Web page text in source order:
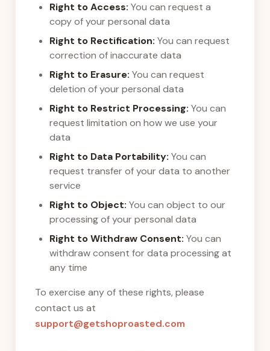
Right to Access: You can request a
copy of your personal data
Right to Rectification: You can request
correction of inaccurate data
Right to Erasure: You can request
deletion of your personal data
Right to Restrict Processing: You can
request limitation on how we use your
data
Right to Data Portability: You can
request transfer of your data to another
service
Right to Object: You can object to our
processing of your personal data
Right to Withdraw Consent: You can
withdraw consent for data processing at
any time
To exercise any of these rights, please
contact us at
support@getshoproasted.com